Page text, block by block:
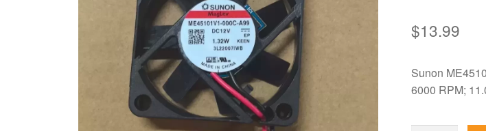
$13.99
Sunon
6000 RPM;